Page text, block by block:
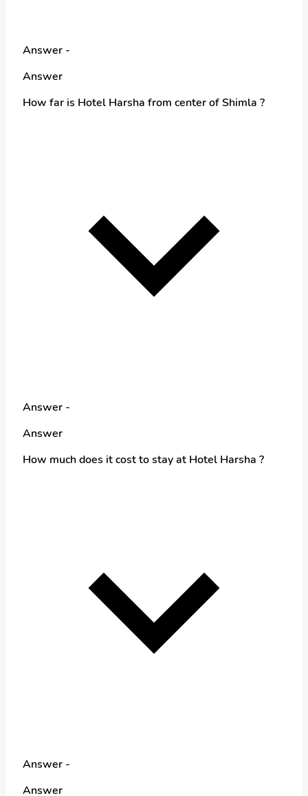
Answer -
Answer
How far is Hotel Harsha from center of Shimla ?
Answer -
Answer
How much does it cost to stay at Hotel Harsha ?
Answer -
Answer